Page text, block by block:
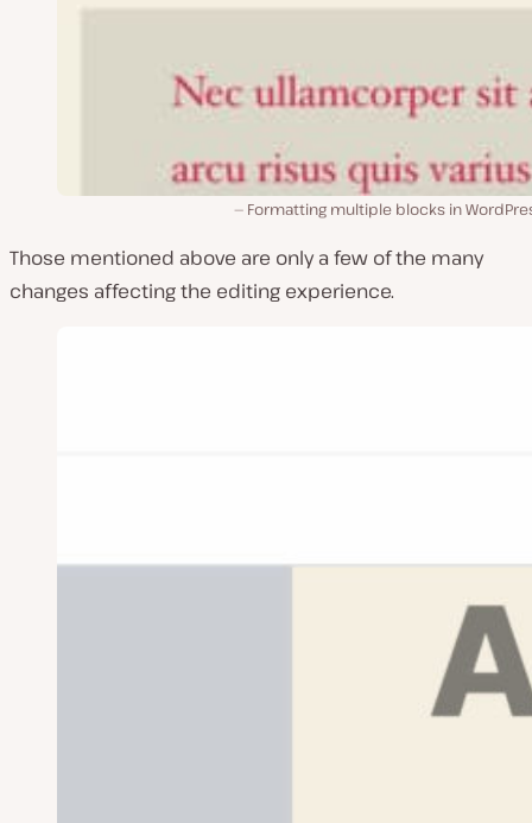
Formatting multiple blocks in
Those mentioned above are only a few of the many
changes affecting the editing experience.